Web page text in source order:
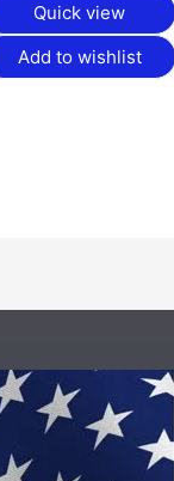
Quick view
Add to wishlist